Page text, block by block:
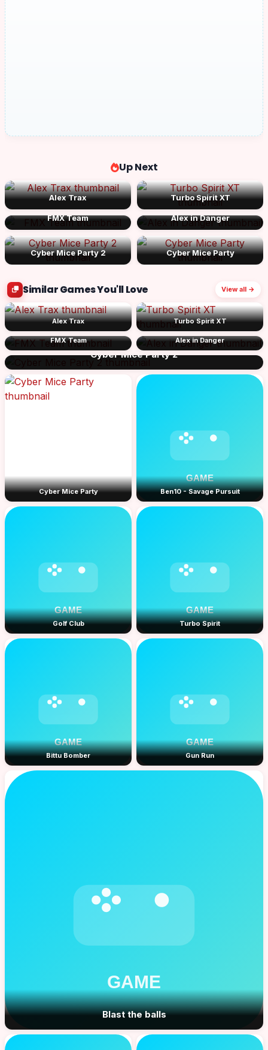
Up Next
Alex Trax Turbo Spirit XT
FMX Team Alex in Danger
Cyber Mice Party 2 Cyber Mice Party
Similar Games You'll Love View all →
Alex Trax Turbo Spirit XT
FMX Team Alex in Danger
Cyber Mice Party 2
Cyber Mice Party Ben10 - Savage Pursuit
Golf Club Turbo Spirit
Bittu Bomber
Blast the balls
Gun Run